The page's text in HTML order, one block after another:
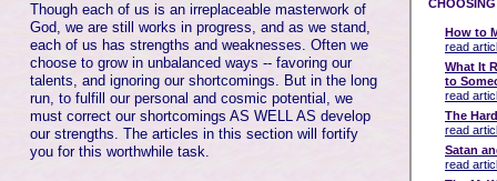
Though each of us is an irreplaceable masterwork of
God, we are still works in progress, and as we stand,
each of us has strengths and weaknesses. Often we
choose to grow in unbalanced ways -- favoring our
talents, and ignoring our shortcomings. But in the long
run, to fulfill our personal and cosmic potential, we
must correct our shortcomings AS WELL AS develop
our strengths. The articles in this section will fortify
you for this worthwhile task.